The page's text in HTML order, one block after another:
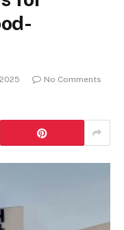
No Comments